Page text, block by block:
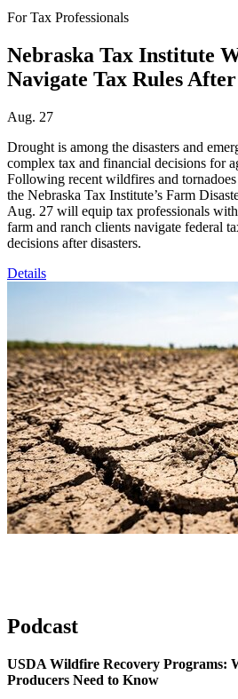
For Tax Professionals
Nebraska Tax Institute
Navigate Tax Rules
Aug. 27
Drought is among the disasters and
complex tax and financial decisions for
Following recent wildfires and
the Nebraska Tax Institute’s Farm
Aug. 27 will equip tax professionals
farm and ranch clients navigate federal
decisions after disasters.
Details
Podcast
USDA Wildfire Recovery Programs:
Producers Need to Know